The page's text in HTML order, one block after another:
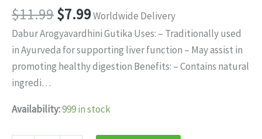
$11.99Original
price
was:
$11.99.
$7.99Current
price
is:
$7.99.
Worldwide Delivery
Dabur Arogyavardhini Gutika Uses: – Traditionally used
in Ayurveda for supporting liver function – May assist in
promoting healthy digestion Benefits: – Contains natural
ingredi…
Availability:999 in stock